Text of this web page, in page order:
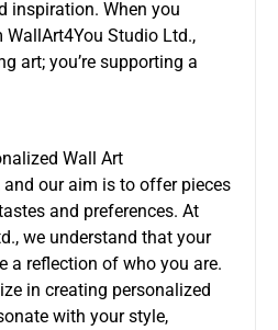
inspiration. When you
WallArt4You Studio Ltd.,
art; you’re supporting a
Wall Art
and our aim is to offer pieces
and preferences. At
we understand that your
a reflection of who you are.
in creating personalized
with your style,